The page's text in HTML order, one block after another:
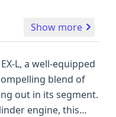
Show more
L, a well-equipped
blend of
out in its segment.
engine, this